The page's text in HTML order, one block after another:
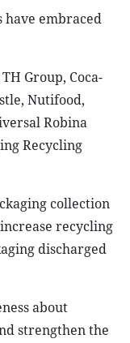
embraced
Group, Coca-
Nutifood,
Robina
Recycling
collection
recycling
discharged
about
strengthen the